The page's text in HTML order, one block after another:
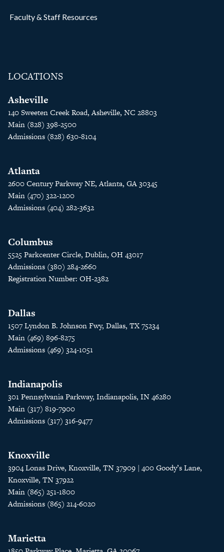
Faculty & Staff Resources
LOCATIONS
Asheville
140 Sweeten Creek Road, Asheville, NC 28803
Main (828) 398-2500
Admissions (828) 630-8104
Atlanta
2600 Century Parkway NE, Atlanta, GA 30345
Main (470) 322-1200
Admissions (404) 282-3632
Columbus
5525 Parkcenter Circle, Dublin, OH 43017
Admissions (380) 284-2660
Registration Number: OH-2382
Dallas
1507 Lyndon B. Johnson Fwy, Dallas, TX 75234
Main (469) 896-8275
Admissions (469) 324-1051
Indianapolis
301 Pennsylvania Parkway, Indianapolis, IN 46280
Main (317) 819-7900
Admissions (317) 316-9477
Knoxville
3904 Lonas Drive, Knoxville, TN 37909 | 400 Goody’s Lane,
Knoxville, TN 37922
Main (865) 251-1800
Admissions (865) 214-6020
Marietta